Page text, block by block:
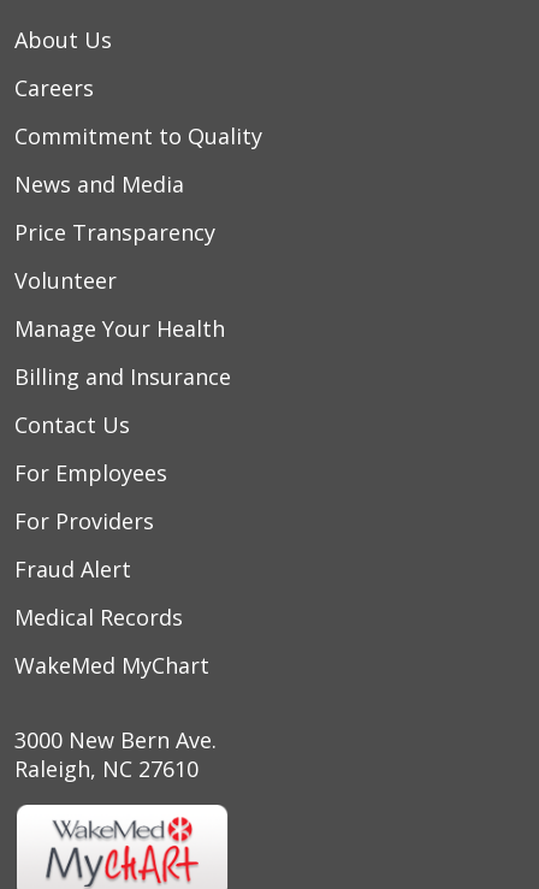
About Us
Careers
Commitment to Quality
News and Media
Price Transparency
Volunteer
Manage Your Health
Billing and Insurance
Contact Us
For Employees
For Providers
Fraud Alert
Medical Records
WakeMed MyChart
3000 New Bern Ave.
Raleigh, NC 27610